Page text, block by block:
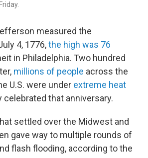
measured the
4, 1776,the high was 76
in Philadelphia. Two hundred
millions of people across the
U.S. were under extreme heat
celebrated that anniversary.
settled over the Midwest and
gave way to multiple rounds of
flash flooding, according to the